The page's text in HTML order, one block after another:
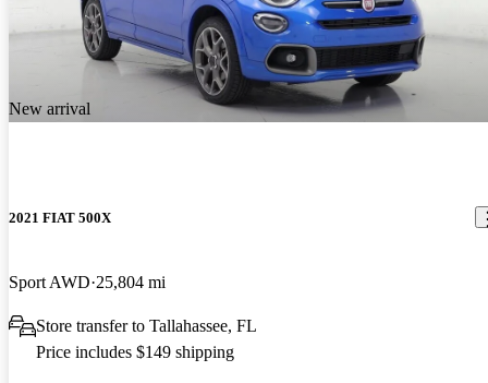
New arrival
2021 FIAT 500X
Sport AWD 25,804 mi
Store transfer to Tallahassee, FL
Price includes $149 shipping